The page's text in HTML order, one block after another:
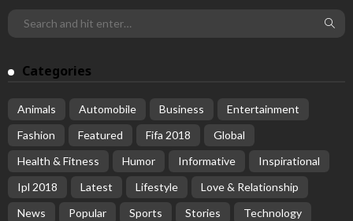
Categories
Animals Automobile Business
Entertainment
Fashion
Featured Fifa 2018
Global
Health & Fitness
Humor Informative
Inspirational
Ipl 2018
Latest Lifestyle
Love & Relationship
News
Popular Sports Stories
Technology